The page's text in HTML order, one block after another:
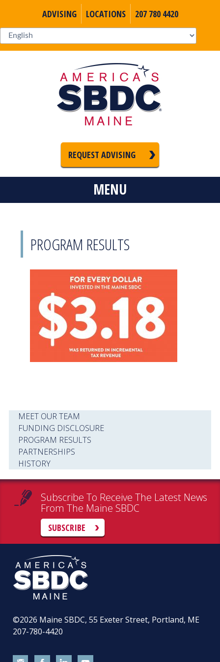
ADVISING LOCATIONS 207 780 4420
REQUEST ADVISING
MENU
PROGRAM RESULTS
MEET OUR TEAM
FUNDING DISCLOSURE
PROGRAM RESULTS
PARTNERSHIPS
HISTORY
Subscribe To Receive The Latest News
From The Maine SBDC
SUBSCRIBE
©2026 Maine SBDC, 55 Exeter Street, Portland, ME
207-780-4420